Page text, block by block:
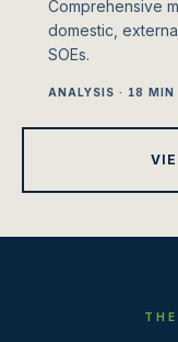
Comprehensive
domestic,
SOEs.
ANALYSIS · 18 MIN